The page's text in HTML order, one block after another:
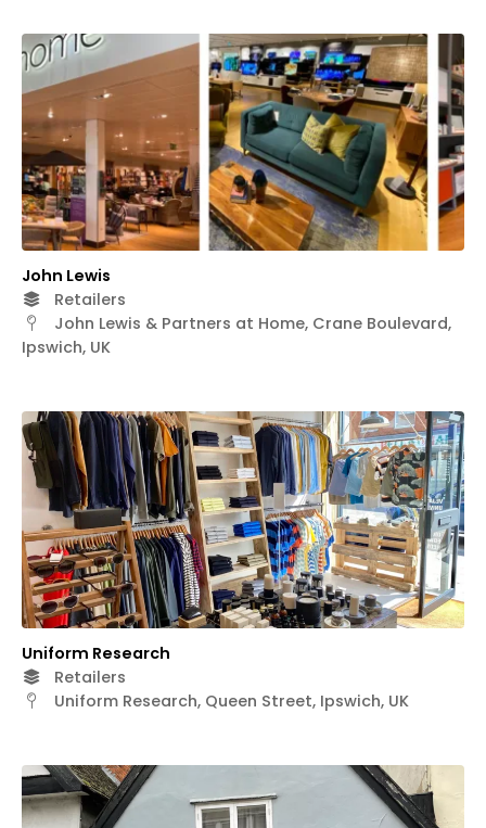
John Lewis
Retailers
John Lewis & Partners at Home, Crane Boulevard,
Ipswich, UK
Uniform Research
Retailers
Uniform Research, Queen Street, Ipswich, UK